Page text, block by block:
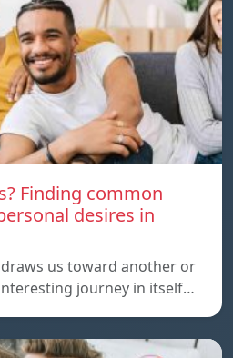
Finding common
desires in
us toward another or
journey in itself…